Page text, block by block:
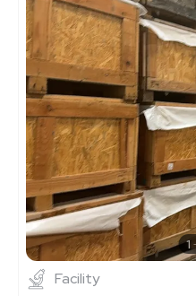
1
Facility